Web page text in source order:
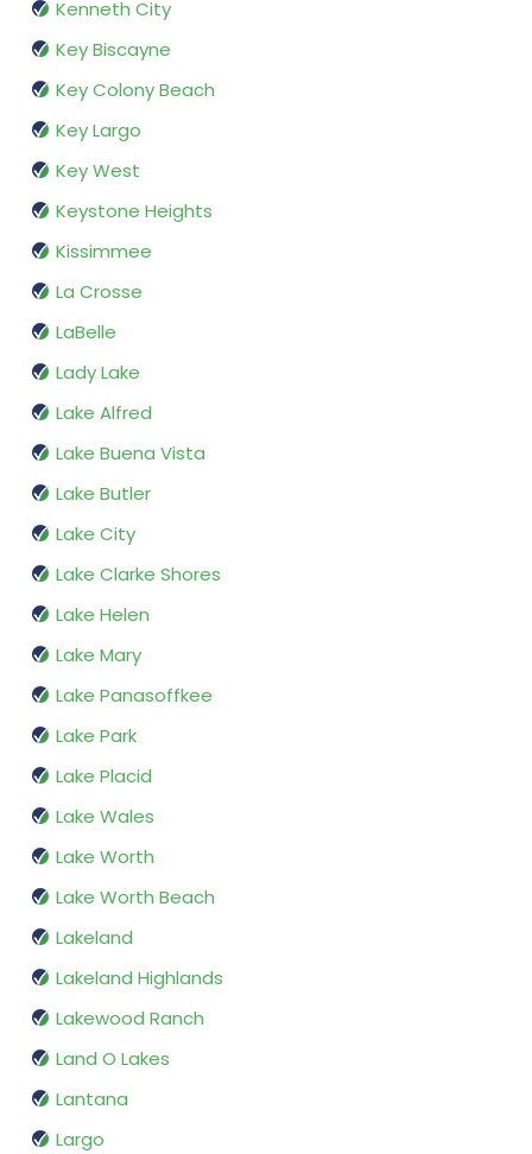
Kenneth City
Key Biscayne
Key Colony Beach
Key Largo
Key West
Keystone Heights
Kissimmee
La Crosse
LaBelle
Lady Lake
Lake Alfred
Lake Buena Vista
Lake Butler
Lake City
Lake Clarke Shores
Lake Helen
Lake Mary
Lake Panasoffkee
Lake Park
Lake Placid
Lake Wales
Lake Worth
Lake Worth Beach
Lakeland
Lakeland Highlands
Lakewood Ranch
Land O Lakes
Lantana
Largo